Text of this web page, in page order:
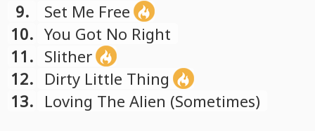
9.
Set Me Free
10. You Got No Right
11. Slither
12. Dirty Little Thing
13. Loving The Alien (Sometimes)